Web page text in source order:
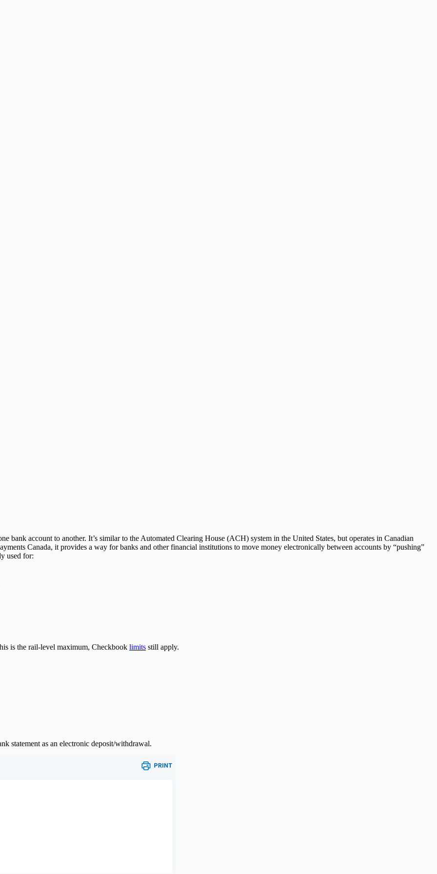
bank account to another. It’s similar to the Automated Clearing House (ACH) system in the United States, but operates in Canadian
Canada, it provides a way for banks and other financial institutions to move money electronically between accounts by “pushing”
used for:
is the rail-level maximum, Checkbook limits still apply.
statement as an electronic deposit/withdrawal.